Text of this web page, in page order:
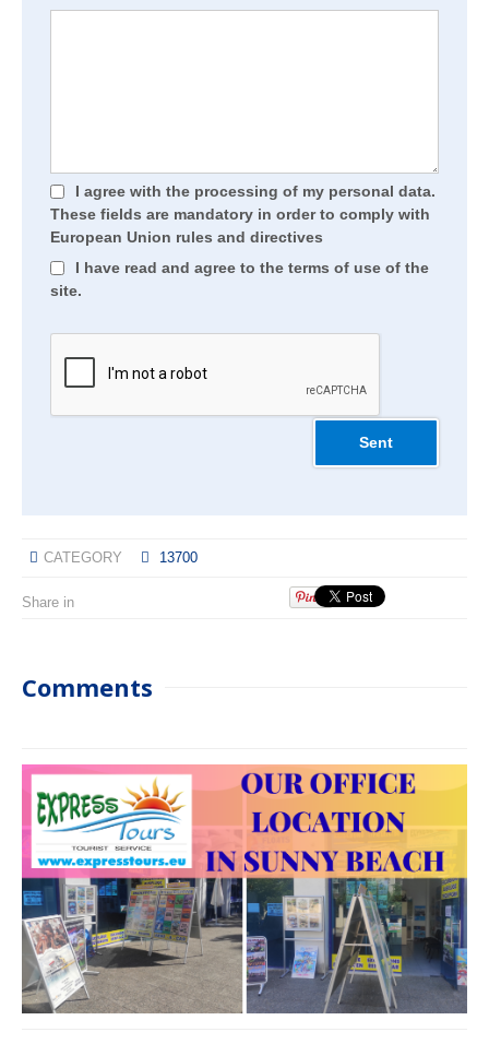
I agree with the processing of my personal data.
These fields are mandatory in order to comply with
European Union rules and directives
I have read and agree to the terms of use of the
site.
CATEGORY 13700
Share in
Comments